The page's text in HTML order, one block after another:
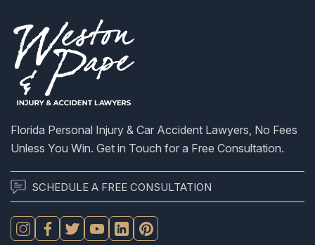
Florida Personal Injury & Car Accident Lawyers, No Fees
Unless You Win. Get in Touch for a Free Consultation.
SCHEDULE A FREE CONSULTATION